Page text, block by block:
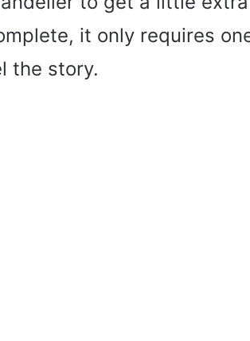
it only requires
the story.